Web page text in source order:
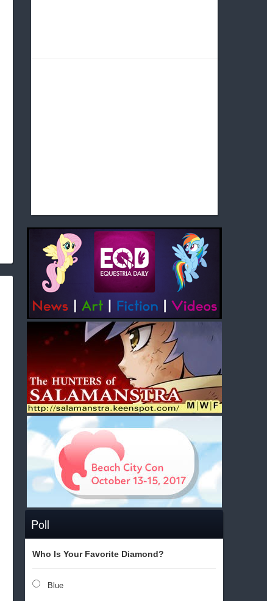
Poll
Who Is Your Favorite Diamond?
Blue